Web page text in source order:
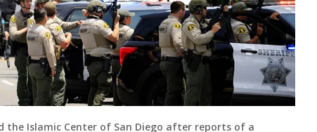
the Islamic Center of San Diego after reports of a